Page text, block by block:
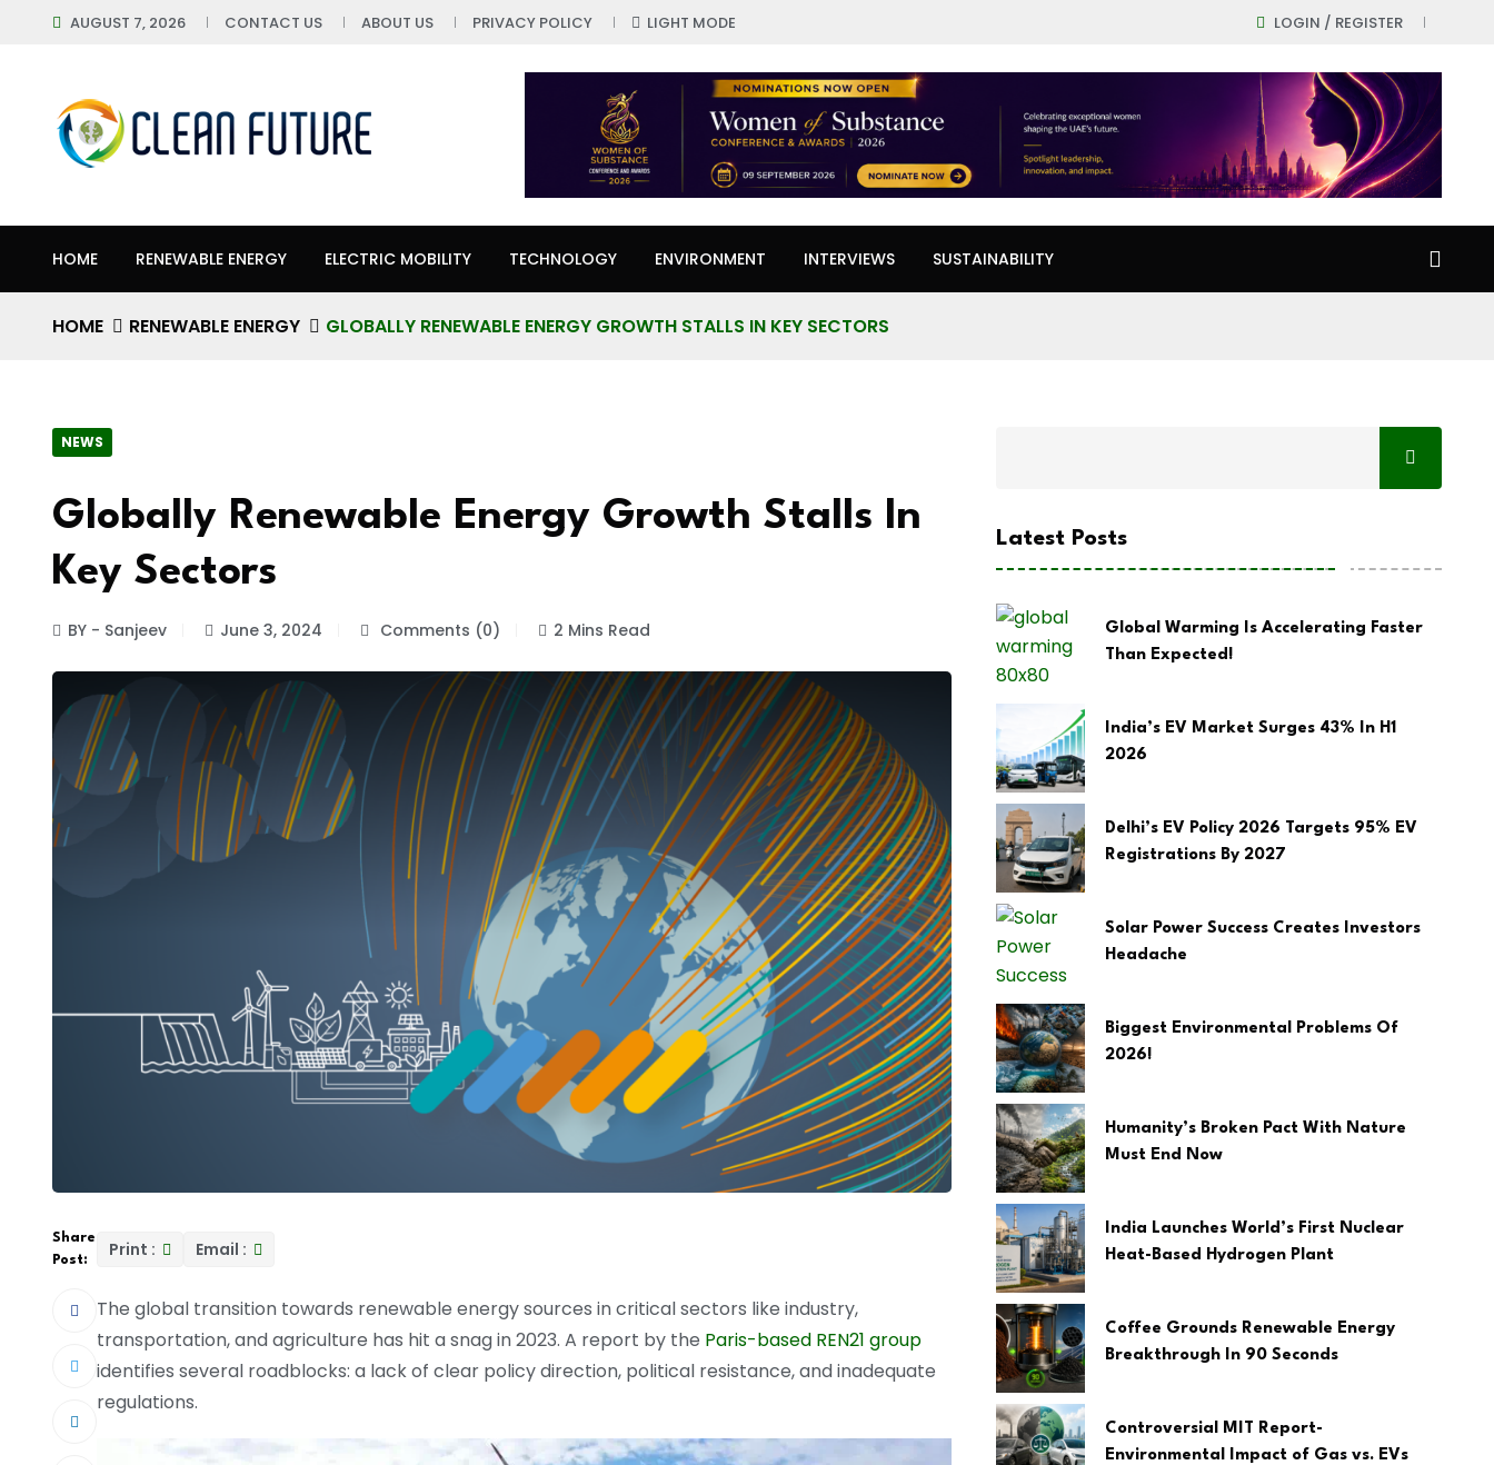
AUGUST 7, 2026 CONTACT US ABOUT US PRIVACY POLICY LIGHT MODE LOGIN / REGISTER
HOME RENEWABLE ENERGY ELECTRIC MOBILITY TECHNOLOGY ENVIRONMENT INTERVIEWS SUSTAINABILITY
HOME RENEWABLE ENERGY GLOBALLY RENEWABLE ENERGY GROWTH STALLS IN KEY SECTORS
NEWS
Globally Renewable Energy Growth Stalls In
Key Sectors
BY - Sanjeev June 3, 2024 Comments (0) 2 Mins Read
Share
Post:
Print : Email :
The global transition towards renewable energy sources in critical sectors like industry,
transportation, and agriculture has hit a snag in 2023. A report by the Paris-based REN21 group
identifies several roadblocks: a lack of clear policy direction, political resistance, and inadequate
regulations.
Latest Posts
Global Warming Is Accelerating Faster
Than Expected!
India’s EV Market Surges 43% In H1
2026
Delhi’s EV Policy 2026 Targets 95% EV
Registrations By 2027
Solar Power Success Creates Investors
Headache
Biggest Environmental Problems Of
2026!
Humanity’s Broken Pact With Nature
Must End Now
India Launches World’s First Nuclear
Heat-Based Hydrogen Plant
Coffee Grounds Renewable Energy
Breakthrough In 90 Seconds
Controversial MIT Report-
Environmental Impact of Gas vs. EVs